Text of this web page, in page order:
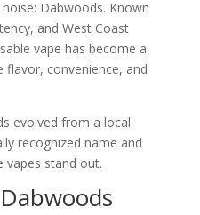
Dabwoods. Known
and West Coast
vape has become a
convenience, and
evolved from a local
recognized name and
vapes stand out.